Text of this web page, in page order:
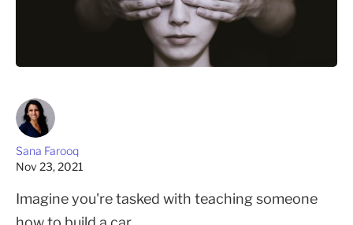
Sana Farooq
Nov 23, 2021
Imagine you're tasked with teaching someone